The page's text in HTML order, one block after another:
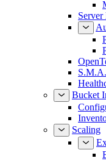
Bucket
Scaling